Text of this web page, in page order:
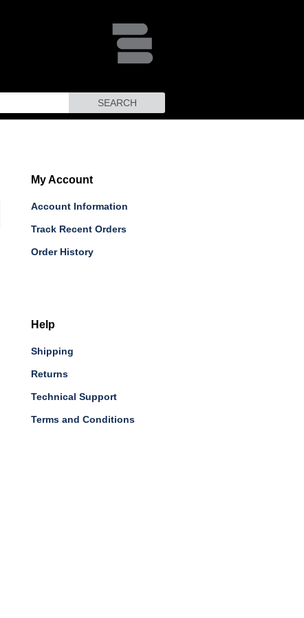
SEARCH
My Account
Account Information
Track Recent Orders
Order History
Help
Shipping
Returns
Technical Support
Terms and Conditions